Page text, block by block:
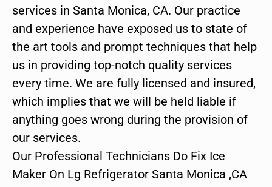
services in Santa Monica, CA. Our practice
and experience have exposed us to state of
the art tools and prompt techniques that help
us in providing top-notch quality services
every time. We are fully licensed and insured,
which implies that we will be held liable if
anything goes wrong during the provision of
our services.
Our Professional Technicians Do Fix Ice
Maker On Lg Refrigerator Santa Monica ,CA